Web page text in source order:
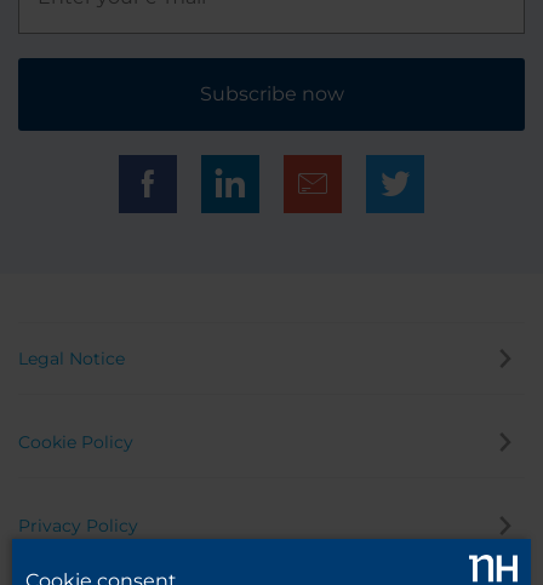
Subscribe now
Legal Notice
Cookie Policy
Privacy Policy
Cookie consent